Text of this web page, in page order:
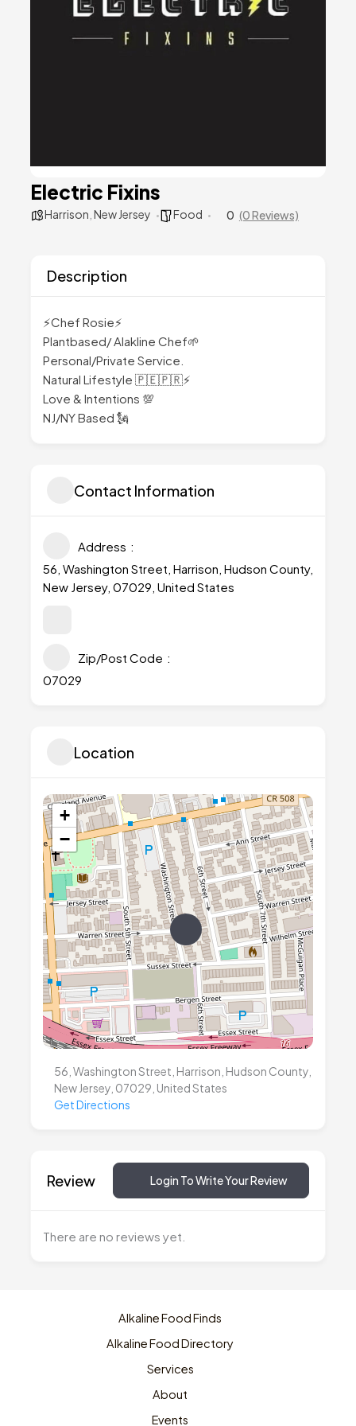
Electric Fixins
Harrison New Jersey Food 0 (0 Reviews)
Description
⚡Chef Rosie⚡
Plantbased/ Alakline Chef🌱
Personal/Private Service.
Natural Lifestyle 🇵🇪🇵🇷⚡
Love & Intentions 💯
NJ/NY Based 🗽
Contact Information
Address
56, Washington Street, Harrison, Hudson County,
New Jersey, 07029, United States
Zip/Post Code
07029
Location
+
−
56, Washington Street, Harrison, Hudson County,
New Jersey, 07029, United States
Get Directions
Review Login To Write Your Review
There are no reviews yet.
Alkaline Food Finds
Alkaline Food Directory
Services
About
Events